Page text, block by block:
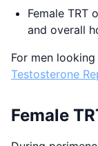
Female TRT
and overall
For men
Testosterone
Female